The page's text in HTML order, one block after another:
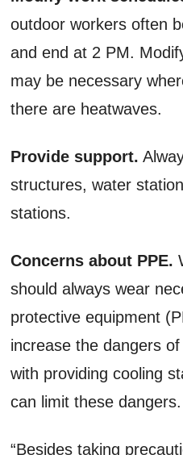
outdoor workers often
and end at 2 PM.
may be necessary
there are heatwaves.
Provide support.
structures, water
stations.
Concerns about PPE.
should always wear
protective equipment
increase the dangers
with providing cooling
can limit these dangers.
“Besides taking